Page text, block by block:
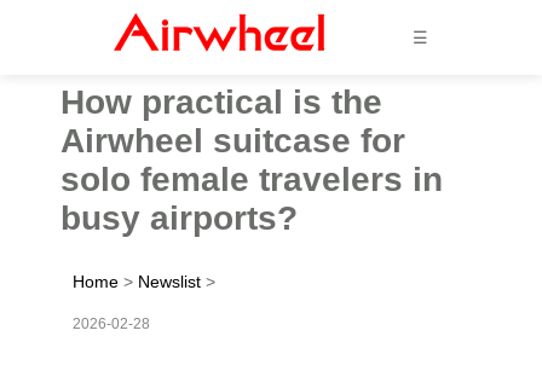
☰
How practical is the
Airwheel suitcase for
solo female travelers in
busy airports?
Home > Newslist >
2026-02-28